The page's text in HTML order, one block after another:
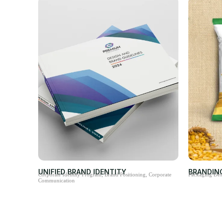
UNIFIED BRAND IDENTITY
Corporate Identity Program, Brand Positioning, Corporate
Communication
Packaging